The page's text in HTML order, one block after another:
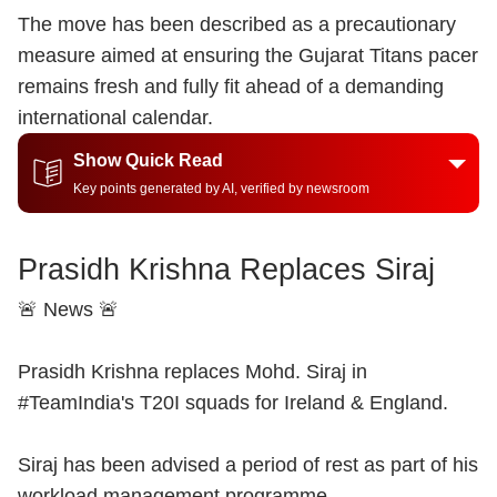
The move has been described as a precautionary
measure aimed at ensuring the Gujarat Titans pacer
remains fresh and fully fit ahead of a demanding
international calendar.
Show Quick Read
Key points generated by AI, verified by newsroom
Prasidh Krishna Replaces Siraj
🚨 News 🚨
Prasidh Krishna replaces Mohd. Siraj in
#TeamIndia's T20I squads for Ireland & England.
Siraj has been advised a period of rest as part of his